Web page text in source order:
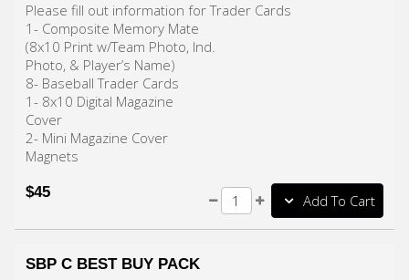
Please fill out information for Trader Cards
1- Composite Memory Mate
(8x10 Print w/Team Photo, Ind.
Photo, & Player’s Name)
8- Baseball Trader Cards
1- 8x10 Digital Magazine
Cover
2- Mini Magazine Cover
Magnets
$45 Add To Cart
SBP C BEST BUY PACK